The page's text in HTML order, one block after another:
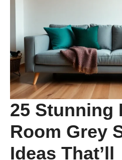
25 Stunning
Room Grey
Ideas That’ll